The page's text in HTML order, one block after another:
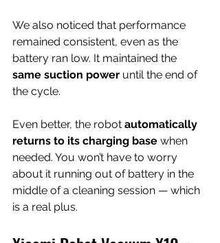
We also noticed that performance
remained consistent, even as the
battery ran low. It maintained the
same suction power until the end of
the cycle.
Even better, the robot automatically
returns to its charging base when
needed. You won’t have to worry
about it running out of battery in the
middle of a cleaning session — which
is a real plus.